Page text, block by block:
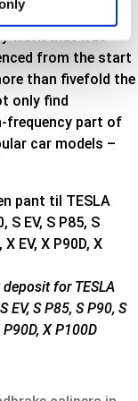
work that was
from the start
than fivefold the
only find
frequency part of
car models –
for TESLA
EV, S P85, S P90, S
P90D, X P100D